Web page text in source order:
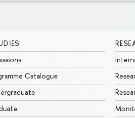
Catalogue